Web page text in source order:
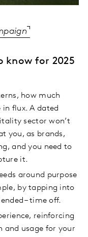
know for 2025
how much
flux. A dated
sector won’t
you, as brands,
and you need to
it.
around purpose
by tapping into
– time off.
reinforcing
and usage for your